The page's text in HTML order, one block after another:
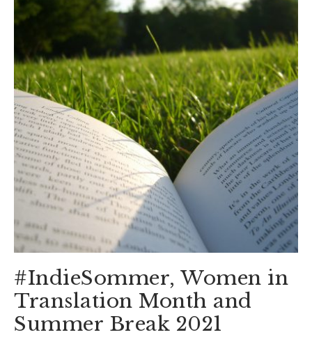
#IndieSommer, Women in
Translation Month and
Summer Break 2021